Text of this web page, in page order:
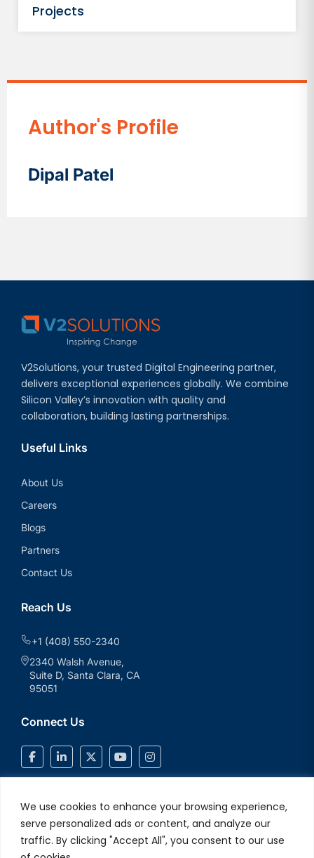
We use cookies to enhance your browsing experience,
serve personalized ads or content, and analyze our
traffic. By clicking "Accept All", you consent to our use
Projects
Author's Profile
Dipal Patel
V2Solutions, your trusted Digital Engineering partner,
delivers exceptional experiences globally. We combine
Silicon Valley’s innovation with quality and
collaboration, building lasting partnerships.
Useful Links
About Us
Careers
Blogs
Partners
Contact Us
Reach Us
+1 (408) 550-2340
2340 Walsh Avenue,
Suite D, Santa Clara, CA
95051
Connect Us